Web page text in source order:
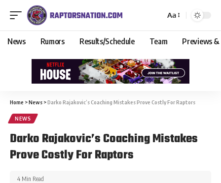
Aa
News Rumors Results/Schedule Team Previews &
Home >News >Darko Rajakovic’s Coaching Mistakes Prove Costly For Raptors
NEWS
Darko Rajakovic’s Coaching Mistakes
Prove Costly For Raptors
4 Min Read